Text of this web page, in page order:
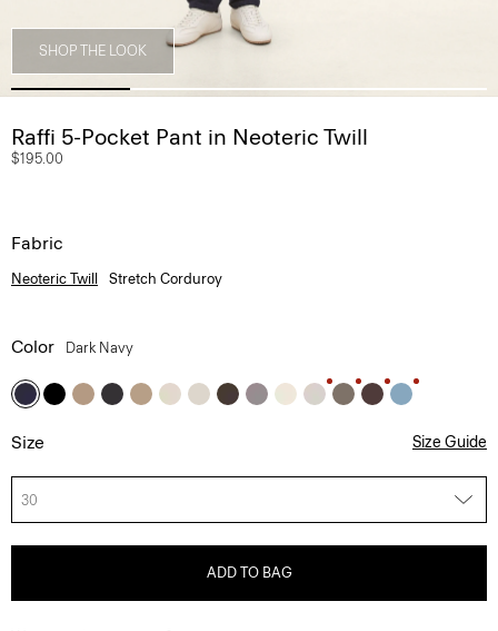
SHOP THE LOOK
Raffi 5-Pocket Pant in Neoteric Twill
$195.00
Fabric
Neoteric Twill Stretch Corduroy
Color Dark Navy
Size Size Guide
30
ADD TO BAG